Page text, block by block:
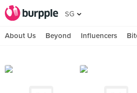
SG
About Us Beyond Influencers